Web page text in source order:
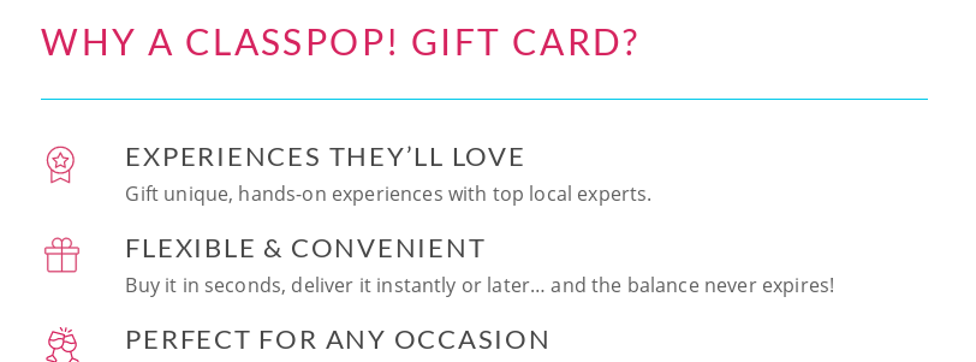
tofu & white
was
sharing
ingredients
the
future.
was so
hands-on
Highly
to
something
WHY A CLASSPOP! GIFT CARD?
EXPERIENCES THEY’LL LOVE
Gift unique, hands-on experiences with top local experts.
FLEXIBLE & CONVENIENT
Buy it in seconds, deliver it instantly or later… and the balance never expires!
PERFECT FOR ANY OCCASION